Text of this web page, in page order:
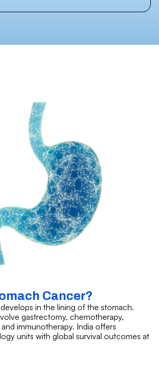
Cancer?
in the lining of the stomach.
gastrectomy, chemotherapy,
immunotherapy. India offers
units with global survival outcomes at